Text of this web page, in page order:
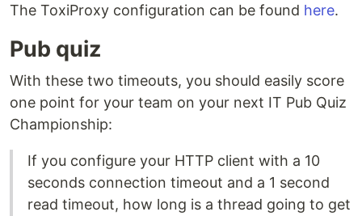
The ToxiProxy configuration can be found here.
Pub quiz
With these two timeouts, you should easily score
one point for your team on your next IT Pub Quiz
Championship:
If you configure your HTTP client with a 10
seconds connection timeout and a 1 second
read timeout, how long is a thread going to get